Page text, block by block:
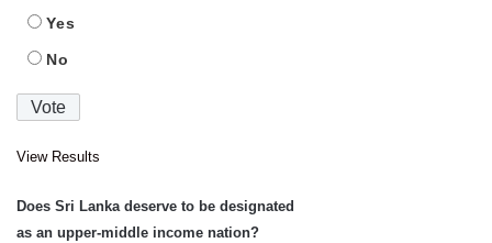
Yes
No
View Results
Does Sri Lanka deserve to be designated
as an upper-middle income nation?